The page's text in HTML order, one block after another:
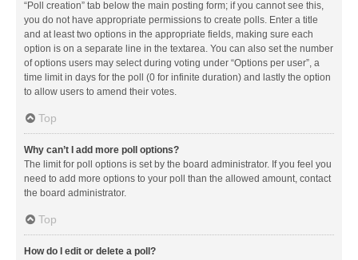
“Poll creation” tab below the main posting form; if you cannot see this,
you do not have appropriate permissions to create polls. Enter a title
and at least two options in the appropriate fields, making sure each
option is on a separate line in the textarea. You can also set the number
of options users may select during voting under “Options per user”, a
time limit in days for the poll (0 for infinite duration) and lastly the option
to allow users to amend their votes.
Top
Why can’t I add more poll options?
The limit for poll options is set by the board administrator. If you feel you
need to add more options to your poll than the allowed amount, contact
the board administrator.
Top
How do I edit or delete a poll?